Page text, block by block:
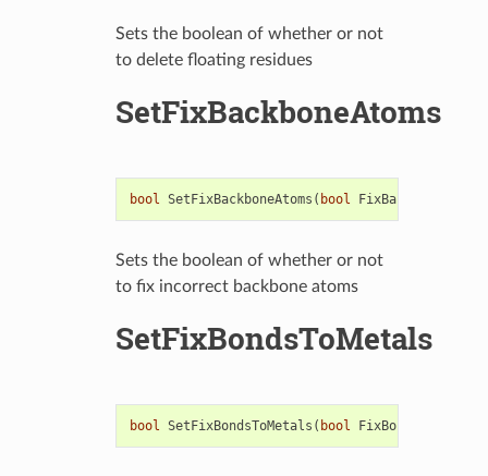
Sets the boolean of whether or not
to delete floating residues
SetFixBackboneAtoms
bool SetFixBackboneAtoms ( bool FixBackboneAtoms
Sets the boolean of whether or not
to fix incorrect backbone atoms
SetFixBondsToMetals
bool SetFixBondsToMetals ( bool FixBondOrder